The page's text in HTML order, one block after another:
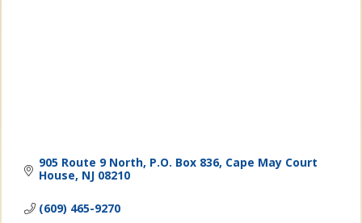
905 Route 9 North P.O. Box 836 Cape May Court
House NJ 08210
(609) 465-9270